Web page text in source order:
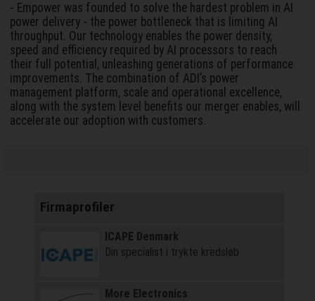
- Empower was founded to solve the hardest problem in AI
power delivery - the power bottleneck that is limiting AI
throughput. Our technology enables the power density,
speed and efficiency required by AI processors to reach
their full potential, unleashing generations of performance
improvements. The combination of ADI’s power
management platform, scale and operational excellence,
along with the system level benefits our merger enables, will
accelerate our adoption with customers.
Firmaprofiler
ICAPE Denmark
Din specialist i trykte kredsløb
More Electronics